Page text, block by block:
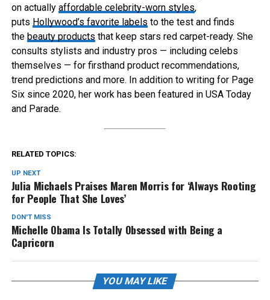
on actually affordable celebrity-worn styles,
puts Hollywood’s favorite labels to the test and finds
the beauty products that keep stars red carpet-ready. She
consults stylists and industry pros — including celebs
themselves — for firsthand product recommendations,
trend predictions and more. In addition to writing for Page
Six since 2020, her work has been featured in USA Today
and Parade.
RELATED TOPICS:
UP NEXT
Julia Michaels Praises Maren Morris for ‘Always Rooting
for People That She Loves’
DON'T MISS
Michelle Obama Is Totally Obsessed with Being a
Capricorn
YOU MAY LIKE